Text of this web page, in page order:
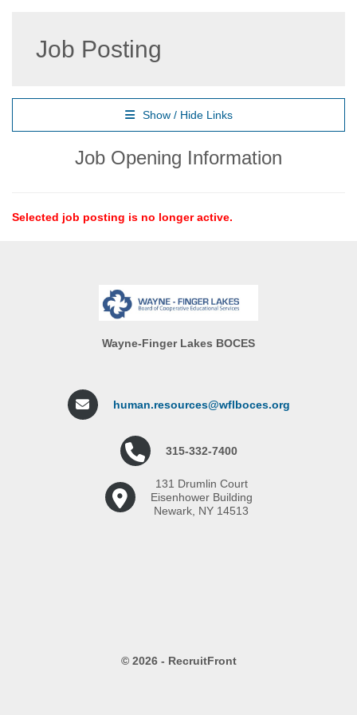
Job Posting
Show / Hide Links
Job Opening Information
Selected job posting is no longer active.
Wayne-Finger Lakes BOCES
human.resources@wflboces.org
315-332-7400
131 Drumlin Court
Eisenhower Building
Newark, NY 14513
© 2026 - RecruitFront